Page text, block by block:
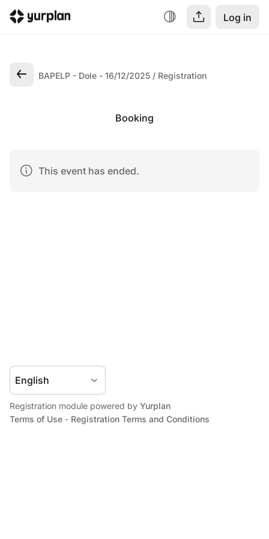
Log in
BAPELP - Dole - 16/12/2025 Registration
Registration module powered by Yurplan
Terms of Use - Registration Terms and Conditions